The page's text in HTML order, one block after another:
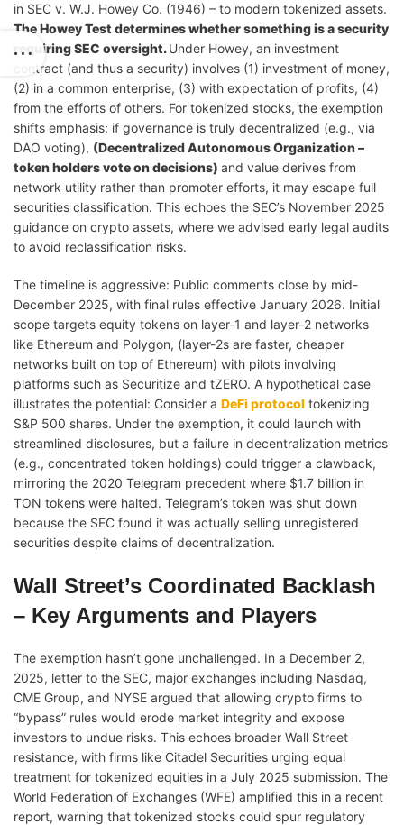
in SEC v. W.J. Howey Co. (1946) – to modern tokenized assets.
The Howey Test determines whether something is a security
requiring SEC oversight.Under Howey, an investment
contract (and thus a security) involves (1) investment of money,
(2) in a common enterprise, (3) with expectation of profits, (4)
from the efforts of others. For tokenized stocks, the exemption
shifts emphasis: if governance is truly decentralized (e.g., via
DAO voting), (Decentralized Autonomous Organization –
token holders vote on decisions) and value derives from
network utility rather than promoter efforts, it may escape full
securities classification. This echoes the SEC’s November 2025
guidance on crypto assets, where we advised early legal audits
to avoid reclassification risks.
The timeline is aggressive: Public comments close by mid-
December 2025, with final rules effective January 2026. Initial
scope targets equity tokens on layer-1 and layer-2 networks
like Ethereum and Polygon, (layer-2s are faster, cheaper
networks built on top of Ethereum) with pilots involving
platforms such as Securitize and tZERO. A hypothetical case
illustrates the potential: Consider a DeFi protocol tokenizing
S&P 500 shares. Under the exemption, it could launch with
streamlined disclosures, but a failure in decentralization metrics
(e.g., concentrated token holdings) could trigger a clawback,
mirroring the 2020 Telegram precedent where $1.7 billion in
TON tokens were halted. Telegram’s token was shut down
because the SEC found it was actually selling unregistered
securities despite claims of decentralization.
Wall Street’s Coordinated Backlash
– Key Arguments and Players
The exemption hasn’t gone unchallenged. In a December 2,
2025, letter to the SEC, major exchanges including Nasdaq,
CME Group, and NYSE argued that allowing crypto firms to
“bypass” rules would erode market integrity and expose
investors to undue risks. This echoes broader Wall Street
resistance, with firms like Citadel Securities urging equal
treatment for tokenized equities in a July 2025 submission. The
World Federation of Exchanges (WFE) amplified this in a recent
report, warning that tokenized stocks could spur regulatory